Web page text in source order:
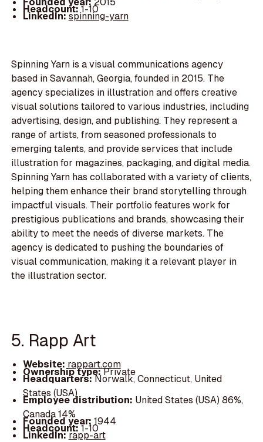
Headcount:1-10
LinkedIn:spinning-yarn
Spinning Yarn is a visual communications agency
based in Savannah, Georgia, founded in 2015. The
agency specializes in illustration and offers creative
visual solutions tailored to various industries, including
advertising, design, and publishing. They represent a
range of artists, from seasoned professionals to
emerging talents, and provide services that include
illustration for magazines, packaging, and digital media.
Spinning Yarn has collaborated with a variety of clients,
helping them enhance their brand storytelling through
impactful visuals. Their portfolio features work for
prestigious publications and brands, showcasing their
ability to meet the needs of diverse markets. The
agency is dedicated to pushing the boundaries of
visual communication, making it a relevant player in
the illustration sector.
5. Rapp Art
Website: rappart.com
Ownership type:Private
Headquarters:Norwalk, Connecticut, United
States (USA)
Employee distribution: United States (USA) 86%,
Canada 14%
Founded year: 1944
Headcount:1-10
LinkedIn:rapp-art